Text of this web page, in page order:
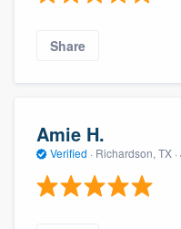
Share
Amie H.
Verified · Richardson, TX ·